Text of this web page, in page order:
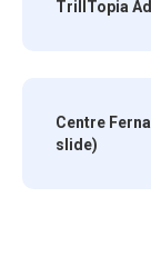
TrillTopia
Centre
slide)